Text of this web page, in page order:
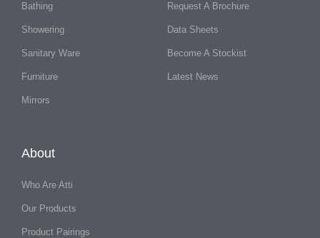
Bathing
Showering
Sanitary Ware
Furniture
Mirrors
Request A Brochure
Data Sheets
Become A Stockist
Latest News
About
Who Are Atti
Our Products
Product Pairings